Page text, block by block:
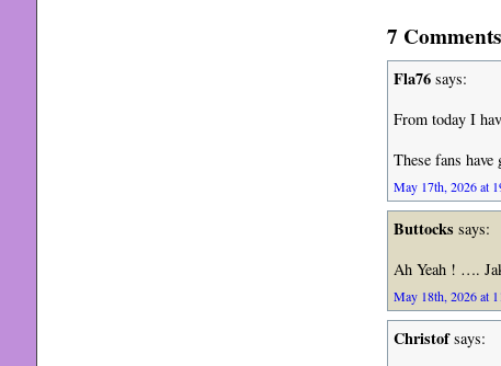
7
Fla76says:
From today I
These fans
May 17th, 2026 at
Buttocks says:
Ah Yeah ! ….
May 18th, 2026 at
Christofsays: